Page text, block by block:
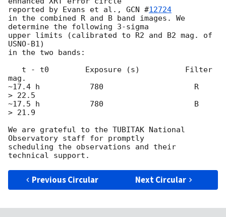
reported by Evans et al., GCN #12724
in the combined R and B band images. We
determine the following 3-sigma
upper limits (calibrated to R2 and B2 mag. of
USNO-B1)
in the two bands:
mag.
~17.4 h           780                    R
> 22.5
~17.5 h           780                    B
> 21.9
We are grateful to the TUBITAK National
Observatory staff for promptly
scheduling the observations and their
Previous Circular Next Circular